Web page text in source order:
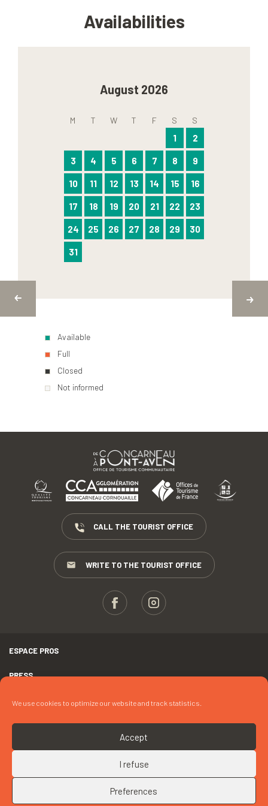
We use cookies to optimize our website and track statistics.
Accept
I refuse
Preferences
Availabilities
August 2026
M T W T F S S
1 2
3 4 5 6 7 8 9
10 11 12 13 14 15 16
17 18 19 20 21 22 23
24 25 26 27 28 29 30
31
Available
Full
Closed
Not informed
CONTACT « BRIT HÔTEL LES HALLES »
CALL THE TOURIST OFFICE
WRITE TO THE TOURIST OFFICE
ESPACE PROS
PRESS
TERMS AND CONDITIONS
COPYRIGHTS
COOKIES
UP